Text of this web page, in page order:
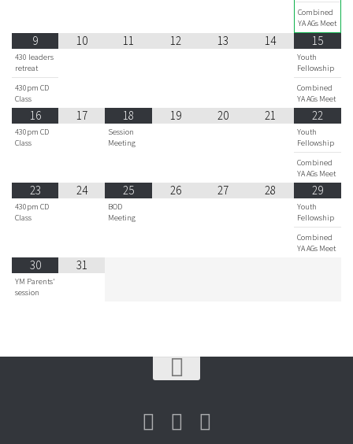
Combined
YA AGs Meet
9
430 leaders
retreat
430pm CD
Class
10 11 12 13 14 15
Youth
Fellowship
Combined
YA AGs Meet
16
430pm CD
Class
17 18
Session
Meeting
19 20 21 22
Youth
Fellowship
Combined
YA AGs Meet
23
430pm CD
Class
24 25
BOD
Meeting
26 27 28 29
Youth
Fellowship
Combined
YA AGs Meet
30
YM Parents'
session
31